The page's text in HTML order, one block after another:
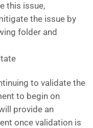
this issue,
the issue by
folder and
to validate the
to begin on
provide an
once validation is